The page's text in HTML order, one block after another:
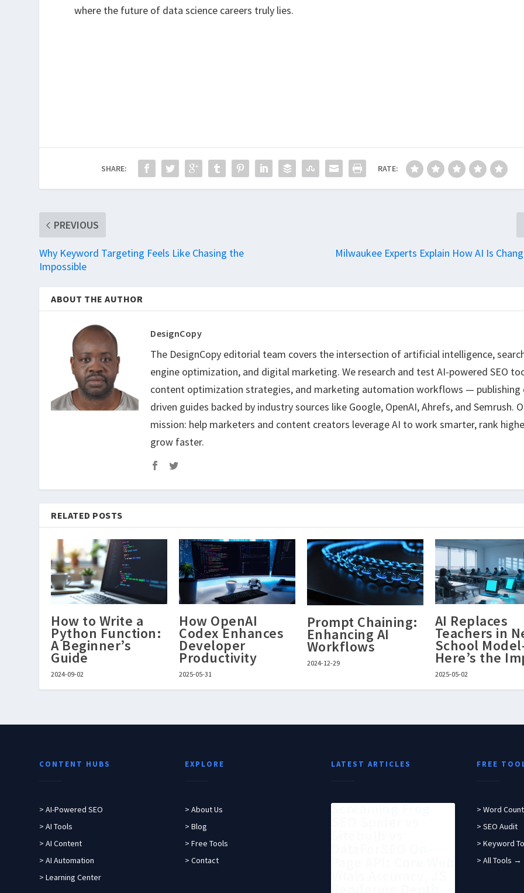
where the future of data science careers truly lies.
SHARE: RATE:
PREVIOUS
Why Keyword Targeting Feels Like Chasing the
Impossible
Milwaukee Experts Explain How AI Is
ABOUT THE AUTHOR
DesignCopy
The DesignCopy editorial team covers the intersection of artificial intelligence,
engine optimization, and digital marketing. We research and test AI-powered SEO
content optimization strategies, and marketing automation workflows — publishing
driven guides backed by industry sources like Google, OpenAI, Ahrefs, and Semrush.
mission: help marketers and content creators leverage AI to work smarter, rank
grow faster.
RELATED POSTS
How to Write a
Python Function:
A Beginner’s
Guide
2024-09-02
How OpenAI
Codex Enhances
Developer
Productivity
2025-05-31
Prompt Chaining:
Enhancing AI
Workflows
2024-12-29
AI Replaces
Teachers in
School
Here’s the
2025-05-02
CONTENT HUBS
> AI-Powered SEO
> AI Tools
> AI Content
> AI Automation
> Learning Center
EXPLORE
> About Us
> Blog
> Free Tools
> Contact
LATEST ARTICLES
Screaming Frog
FREE
> Word
> SEO Audit
> Keyword
> All Tools →